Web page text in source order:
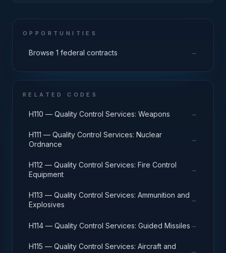
OPPORTUNITIES
Browse 1 federal contracts →
RELATED CODES
H110 — Quality Control Services: Weapons →
H111 — Quality Control Services: Nuclear
Ordnance
→
H112 — Quality Control Services: Fire Control
Equipment
→
H113 — Quality Control Services: Ammunition and
Explosives
→
H114 — Quality Control Services: Guided Missiles →
H115 — Quality Control Services: Aircraft and
→